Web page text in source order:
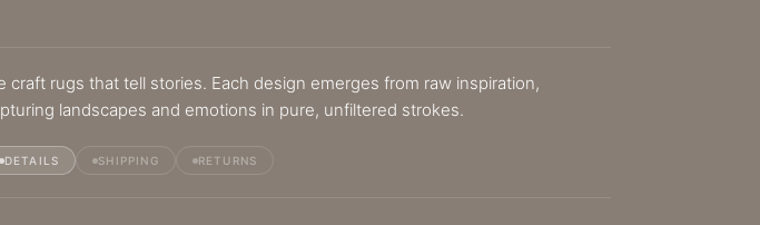
craft rugs that tell stories. Each design emerges from raw inspiration,
landscapes and emotions in pure, unfiltered strokes.
DETAILS SHIPPING RETURNS